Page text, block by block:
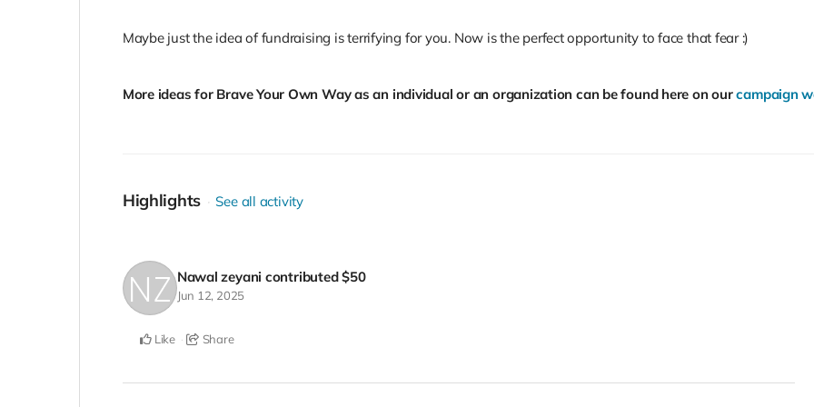
Maybe just the idea of fundraising is terrifying for you. Now is the perfect opportunity to face that fear :)
More ideas for Brave Your Own Way as an individual or an organization can be found here on ourcampaign
Highlights See all activity
Nawal zeyani contributed$50
Jun 12, 2025
Like Share